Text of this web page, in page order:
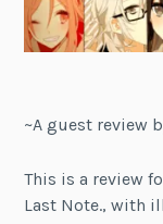
~A guest review
This is a review
Last Note., with